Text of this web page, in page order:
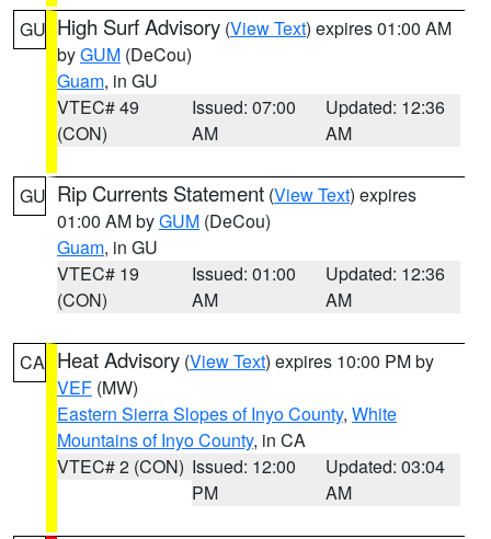
GU High Surf Advisory (View Text) expires 01:00 AM
byGUM (DeCou)
Guam, in GU
VTEC# 49
(CON)
Issued: 07:00
AM
Updated: 12:36
AM
GU Rip Currents Statement (View Text) expires
01:00 AM byGUM (DeCou)
Guam, in GU
VTEC# 19
(CON)
Issued: 01:00
AM
Updated: 12:36
AM
CA Heat Advisory (View Text) expires 10:00 PM by
VEF (MW)
Eastern Sierra Slopes of Inyo County, White
Mountains of Inyo County, in CA
VTEC# 2 (CON) Issued: 12:00
PM
Updated: 03:04
AM